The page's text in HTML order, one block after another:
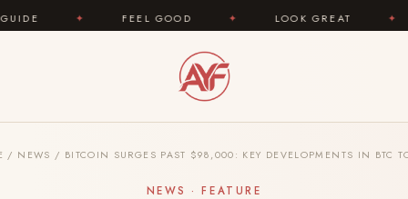
FEEL GOOD ✦ LOOK GREAT ✦
/ NEWS / BITCOIN SURGES PAST $98,000: KEY DEVELOPMENTS IN BTC
NEWS · FEATURE